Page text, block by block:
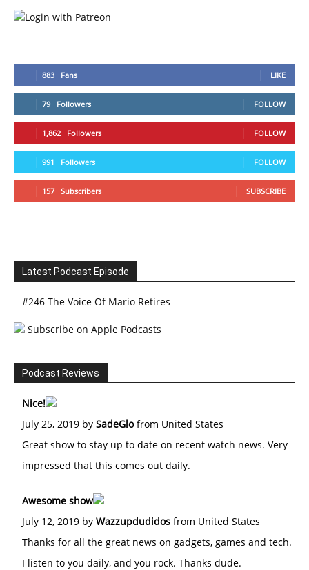
883 Fans LIKE
79 Followers FOLLOW
1,862 Followers FOLLOW
991 Followers FOLLOW
157 Subscribers SUBSCRIBE
Latest Podcast Episode
#246 The Voice Of Mario Retires
Subscribe on Apple Podcasts
Podcast Reviews
Nice!
July 25, 2019 by SadeGlofrom United States
Great show to stay up to date on recent watch news. Very
impressed that this comes out daily.
Awesome show
July 12, 2019 by Wazzupdudidos from United States
Thanks for all the great news on gadgets, games and tech.
I listen to you daily, and you rock. Thanks dude.